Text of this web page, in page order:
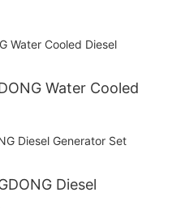
Water Cooled
Diesel